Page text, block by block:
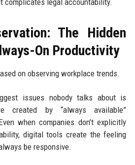
The Hidden
On Productivity
on observing workplace trends.
issues nobody talks about is
created by “always available”
when companies don’t explicitly
digital tools create the feeling
be responsive.